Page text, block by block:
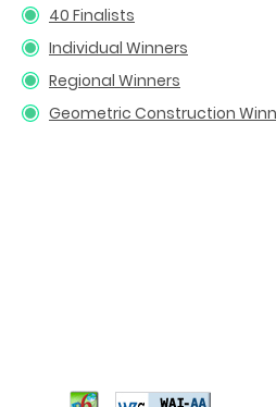
40 Finalists
Individual Winners
Regional Winners
Geometric Construction